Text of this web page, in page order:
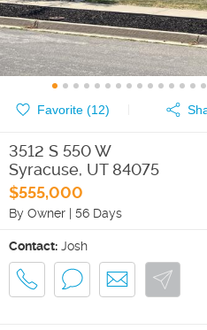
Favorite (12)
3512 S 550 W
Syracuse, UT 84075
$555,000
By Owner | 56 Days
Contact: Josh